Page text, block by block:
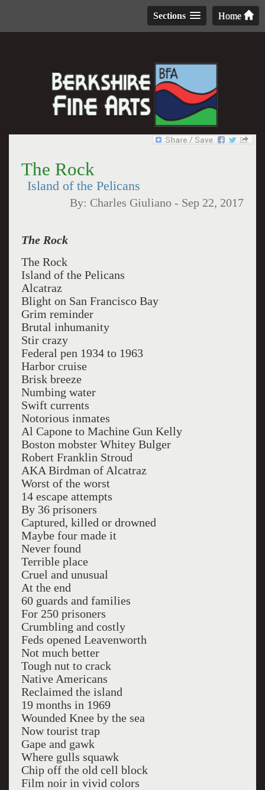
Home
Sections
The Rock
Island of the Pelicans
By: Charles Giuliano - Sep 22, 2017
The Rock
The Rock
Island of the Pelicans
Alcatraz
Blight on San Francisco Bay
Grim reminder
Brutal inhumanity
Stir crazy
Federal pen 1934 to 1963
Harbor cruise
Brisk breeze
Numbing water
Swift currents
Notorious inmates
Al Capone to Machine Gun Kelly
Boston mobster Whitey Bulger
Robert Franklin Stroud
AKA Birdman of Alcatraz
Worst of the worst
14 escape attempts
By 36 prisoners
Captured, killed or drowned
Maybe four made it
Never found
Terrible place
Cruel and unusual
At the end
60 guards and families
For 250 prisoners
Crumbling and costly
Feds opened Leavenworth
Not much better
Tough nut to crack
Native Americans
Reclaimed the island
19 months in 1969
Wounded Knee by the sea
Now tourist trap
Gape and gawk
Where gulls squawk
Chip off the old cell block
Film noir in vivid colors